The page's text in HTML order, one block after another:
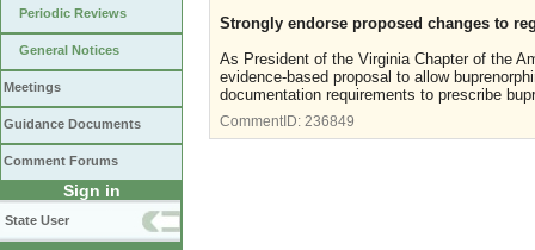
Periodic Reviews
General Notices
Meetings
Guidance Documents
Comment Forums
Sign in
State User
Strongly endorse proposed changes to
As President of the Virginia Chapter of the
evidence-based proposal to allow
documentation requirements to prescribe
CommentID: 236849